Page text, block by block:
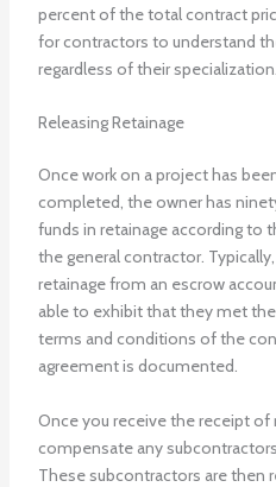
percent of the total contract
for contractors to understand
regardless of their specialization.
Releasing Retainage
Once work on a project has
completed, the owner has
funds in retainage according to
the general contractor.
retainage from an escrow
able to exhibit that they met
terms and conditions of the
agreement is documented.
Once you receive the receipt of
compensate any
These subcontractors are then